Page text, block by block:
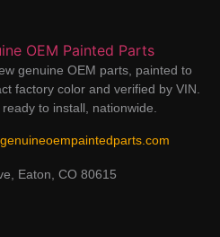
genuine OEM parts, painted to
factory color and verified by VIN.
to install, nationwide.
Eaton, CO 80615